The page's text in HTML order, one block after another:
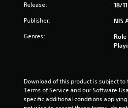
Release: 18/
Publisher: NIS
Genres:
Download of this product is subject
Terms of Service and our Software
specific additional conditions